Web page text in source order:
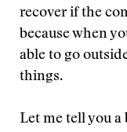
recover if the
because when
able to go
things.
Let me tell you